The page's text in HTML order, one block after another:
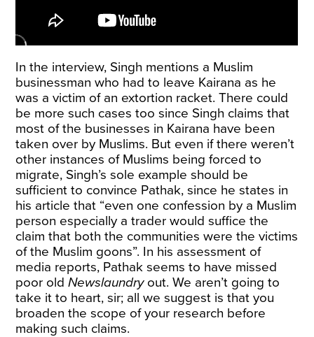
In the interview, Singh mentions a Muslim
businessman who had to leave Kairana as he
was a victim of an extortion racket. There could
be more such cases too since Singh claims that
most of the businesses in Kairana have been
taken over by Muslims. But even if there weren’t
other instances of Muslims being forced to
migrate, Singh’s sole example should be
sufficient to convince Pathak, since he states in
his article that “even one confession by a Muslim
person especially a trader would suffice the
claim that both the communities were the victims
of the Muslim goons”. In his assessment of
media reports, Pathak seems to have missed
poor oldNewslaundry out. We aren’t going to
take it to heart, sir; all we suggest is that you
broaden the scope of your research before
making such claims.